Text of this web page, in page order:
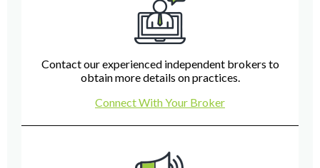
Contact our experienced independent brokers to
obtain more details on practices.
Connect With Your Broker